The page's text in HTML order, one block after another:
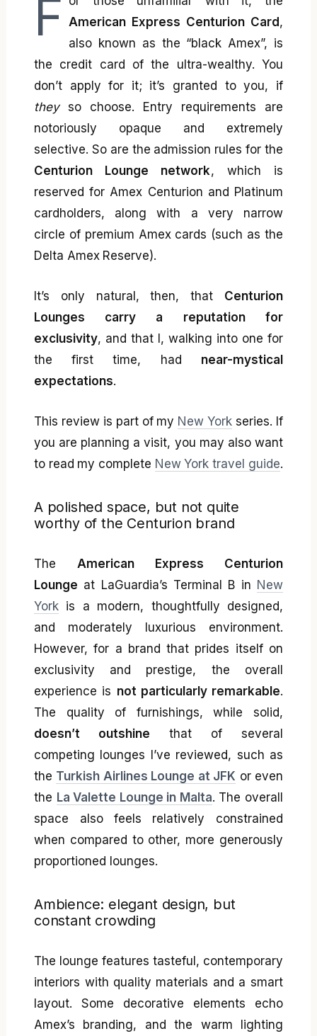
F American Express Centurion Card,
also known as the “black Amex”, is
the credit card of the ultra-wealthy. You
don’t apply for it; it’s granted to you, if
theyso choose. Entry requirements are
notoriously opaque and extremely
selective. So are the admission rules for the
Centurion Lounge network, which is
reserved for Amex Centurion and Platinum
cardholders, along with a very narrow
circle of premium Amex cards (such as the
Delta Amex Reserve).
It’s only natural, then, that Centurion
Lounges carry a reputation for
exclusivity, and that I, walking into one for
the first time, had near-mystical
expectations.
This review is part of my New York series. If
you are planning a visit, you may also want
to read my complete New York travel guide.
A polished space, but not quite
worthy of the Centurion brand
The American Express Centurion
Lounge at LaGuardia’s Terminal B in New
York is a modern, thoughtfully designed,
and moderately luxurious environment.
However, for a brand that prides itself on
exclusivity and prestige, the overall
experience is not particularly remarkable.
The quality of furnishings, while solid,
doesn’t outshine that of several
competing lounges I’ve reviewed, such as
the Turkish Airlines Lounge at JFK or even
the La Valette Lounge in Malta. The overall
space also feels relatively constrained
when compared to other, more generously
proportioned lounges.
Ambience: elegant design, but
constant crowding
The lounge features tasteful, contemporary
interiors with quality materials and a smart
layout. Some decorative elements echo
Amex’s branding, and the warm lighting